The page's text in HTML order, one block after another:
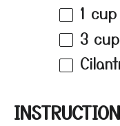
1 cup
3